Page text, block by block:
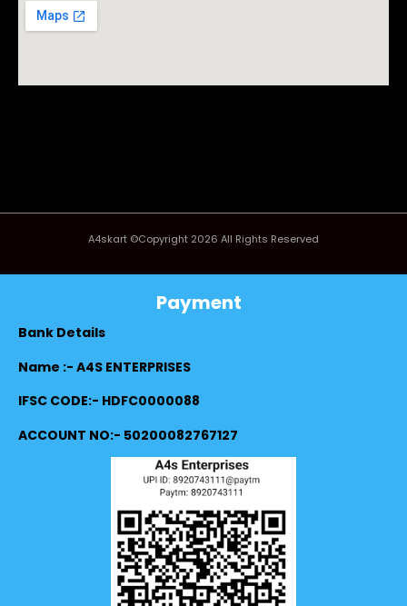
A4skart ©Copyright 2026 All Rights Reserved
Payment
Bank Details
Name :- A4S ENTERPRISES
IFSC CODE:- HDFC0000088
ACCOUNT NO:- 50200082767127